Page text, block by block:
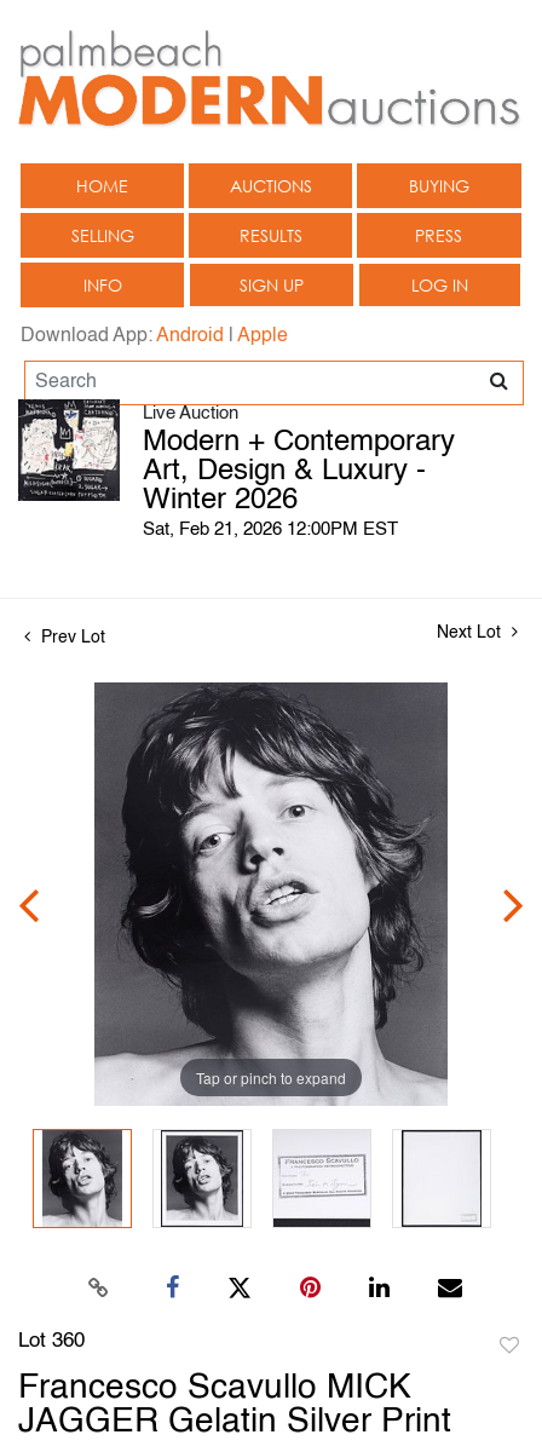
HOME AUCTIONS BUYING
SELLING RESULTS PRESS
INFO SIGN UP LOG IN
Download App:Android Apple
Live Auction
Modern + Contemporary
Art, Design & Luxury -
Winter 2026
Sat, Feb 21, 2026 12:00PM EST
Prev Lot Next Lot
Tap or pinch to expand
Lot 360
Francesco Scavullo MICK
JAGGER Gelatin Silver Print